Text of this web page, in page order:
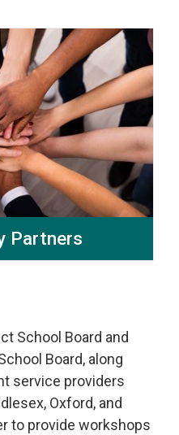
Partners
School Board and
Board, along
service providers
Oxford, and
to provide workshops